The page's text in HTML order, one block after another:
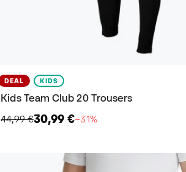
DEAL KIDS
Kids Team Club 20 Trousers
44,99 €30,99 €−31%